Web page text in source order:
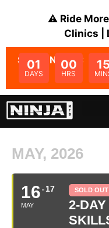
⚠️ Ride
Clinics |
SALE ENDS IN:
01
DAYS
00
HRS
15
MAY, 2026
16
MAY
17 SOLD
2-